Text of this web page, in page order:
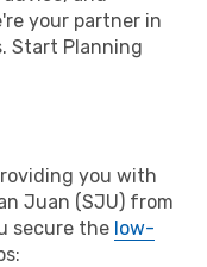
your partner in
Start Planning
you with
Juan (SJU) from
secure the low-